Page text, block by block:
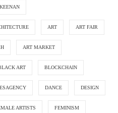
ART ART FAIR
ART MARKET
ART BLOCKCHAIN
DANCE DESIGN
ARTISTS FEMINISM